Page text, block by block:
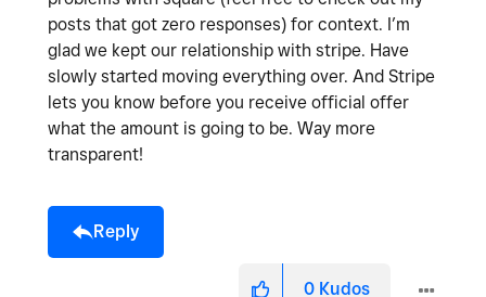
posts that got zero responses) for context. I’m
glad we kept our relationship with stripe. Have
slowly started moving everything over. And Stripe
lets you know before you receive official offer
what the amount is going to be. Way more
transparent!
Reply
0 Kudos